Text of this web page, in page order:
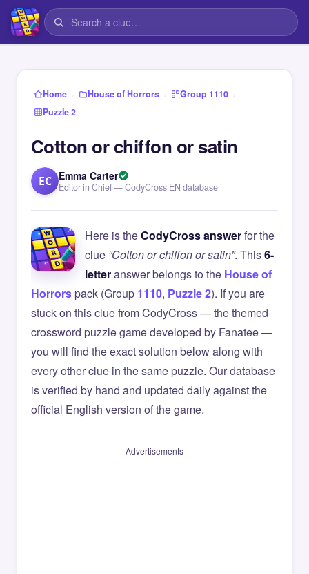
Home › House of Horrors › Group 1110 ›
Puzzle 2
Cotton or chiffon or satin
EC Emma Carter
Editor in Chief — CodyCross EN database
Here is theCodyCross answerfor the
clue “Cotton or chiffon or satin”. This6-
letteranswer belongs to the House of
Horrorspack (Group 1110, Puzzle 2). If you are
stuck on this clue from CodyCross — the themed
crossword puzzle game developed by Fanatee —
you will find the exact solution below along with
every other clue in the same puzzle. Our database
is verified by hand and updated daily against the
official English version of the game.
Advertisements